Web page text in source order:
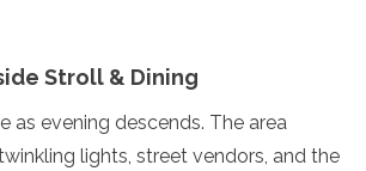
Stroll & Dining
as evening descends. The area
lights, street vendors, and the